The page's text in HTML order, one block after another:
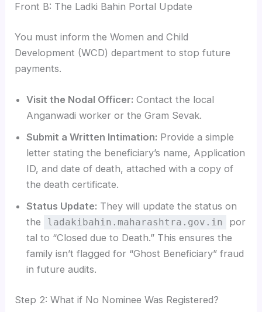
Front B: The Ladki Bahin Portal Update
You must inform the Women and Child
Development (WCD) department to stop future
payments.
Visit the Nodal Officer: Contact the local
Anganwadi worker or the Gram Sevak.
Submit a Written Intimation: Provide a simple
letter stating the beneficiary’s name, Application
ID, and date of death, attached with a copy of
the death certificate.
Status Update: They will update the status on
the
ladakibahin.maharashtra.gov.in
por
tal to “Closed due to Death.” This ensures the
family isn’t flagged for “Ghost Beneficiary” fraud
in future audits.
Step 2: What if No Nominee Was Registered?